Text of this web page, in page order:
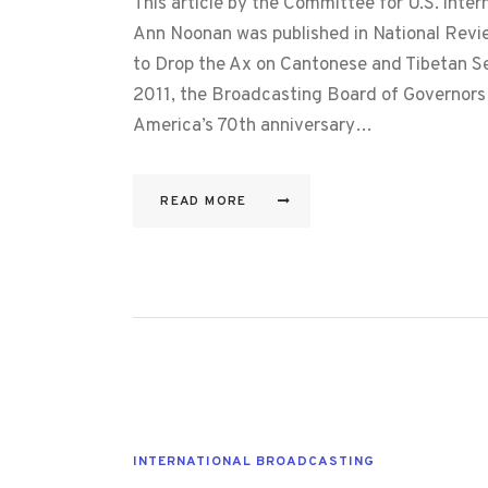
Ann Noonan was published in National
to Drop the Ax on Cantonese and Tibetan
2011, the Broadcasting Board of
America’s 70th anniversary…
READ MORE
INTERNATIONAL BROADCASTING